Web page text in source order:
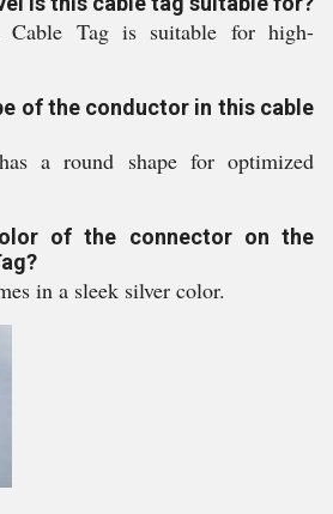
Cable Tag is suitable for high-
of the conductor in this cable
a round shape for optimized
of the connector on the
in a sleek silver color.